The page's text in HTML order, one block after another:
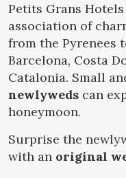
Petits Grans
association of
from the Pyrenees
Barcelona, Costa
Catalonia. Small
newlyweds can
honeymoon.
Surprise the
with an original
This website uses its
order to improve our
you accept their
configuring his
prevent them from
although he must
difficulties in
Analytics and
They allow the
the users of this
through this type of